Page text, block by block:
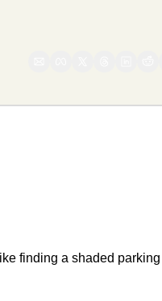
finding a shaded parking